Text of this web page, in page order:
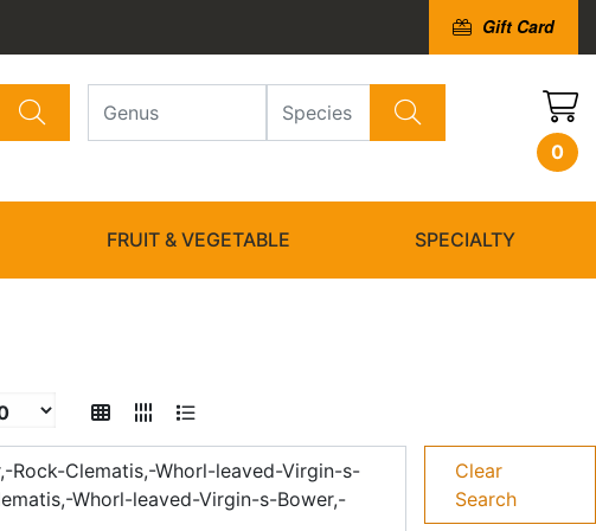
Gift Card
0
FRUIT & VEGETABLE SPECIALTY
Rock-Clematis,-Whorl-leaved-Virgin-s-
Whorl-leaved-Virgin-s-Bower,-
Clear
Search